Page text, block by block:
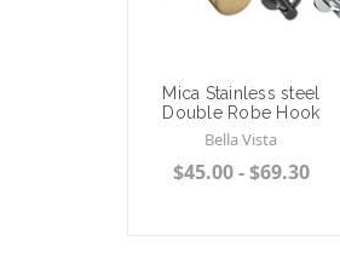
Mica Stainless steel
Double Robe Hook
Bella Vista
$45.00 - $69.30